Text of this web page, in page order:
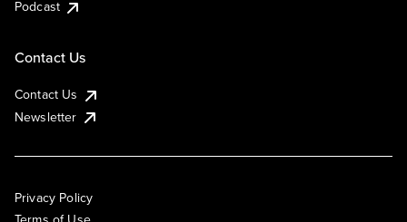
Podcast
Contact Us
Contact Us
Newsletter
Privacy Policy